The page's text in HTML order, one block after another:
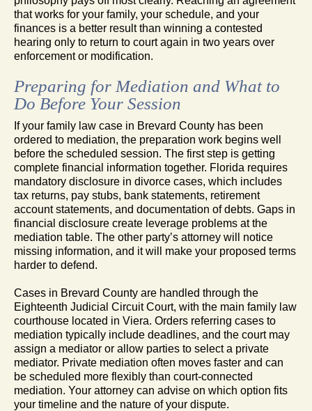
that works for your family, your schedule, and your
finances is a better result than winning a contested
hearing only to return to court again in two years over
enforcement or modification.
Preparing for Mediation and What to
Do Before Your Session
If your family law case in Brevard County has been
ordered to mediation, the preparation work begins well
before the scheduled session. The first step is getting
complete financial information together. Florida requires
mandatory disclosure in divorce cases, which includes
tax returns, pay stubs, bank statements, retirement
account statements, and documentation of debts. Gaps in
financial disclosure create leverage problems at the
mediation table. The other party’s attorney will notice
missing information, and it will make your proposed terms
harder to defend.
Cases in Brevard County are handled through the
Eighteenth Judicial Circuit Court, with the main family law
courthouse located in Viera. Orders referring cases to
mediation typically include deadlines, and the court may
assign a mediator or allow parties to select a private
mediator. Private mediation often moves faster and can
be scheduled more flexibly than court-connected
mediation. Your attorney can advise on which option fits
your timeline and the nature of your dispute.